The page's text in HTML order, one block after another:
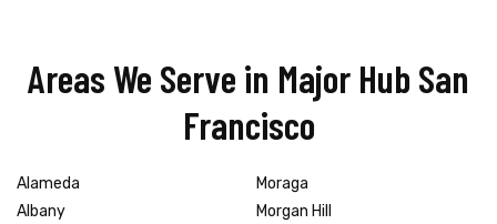
Areas We Serve in Major Hub San
Francisco
Alameda
Albany
Moraga
Morgan Hill